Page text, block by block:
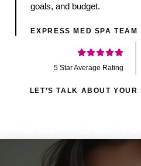
goals, and budget.
EXPRESS MED SPA TEAM
5 Star Average Rating
LET’S TALK ABOUT YOUR